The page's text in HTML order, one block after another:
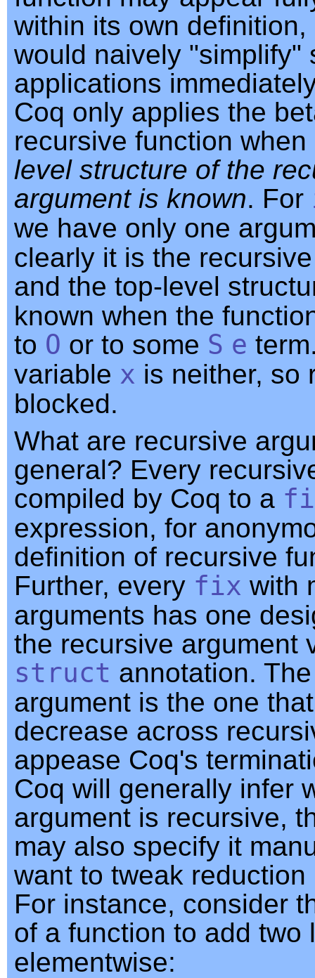
within its own definition,
would naively "simplify"
applications
Coq only applies the
recursive function when
level structure of the
argument is known. For
we have only one
clearly it is the
and the top-level
known when the
to O or to some S e
variable x is neither, so
blocked.
What are recursive
general? Every
compiled by Coq to a
expression, for
definition of recursive
Further, every fix with
arguments has one
the recursive argument
struct annotation.
argument is the one
decrease across
appease Coq's
Coq will generally infer
argument is recursive,
may also specify it
want to tweak reduction
For instance, consider
of a function to add
elementwise: